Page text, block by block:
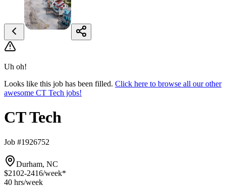
Uh oh!
Looks like this job has been filled. Click here to browse all our other
awesome CT Tech jobs!
CT Tech
Job #1926752
Durham, NC
$2102-2416/week*
40 hrs/week